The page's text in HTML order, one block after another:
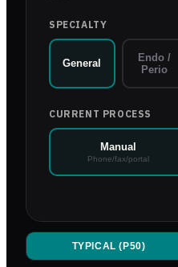
SPECIALTY
General
Endo /
Perio
CURRENT PROCESS
Manual
Phone/fax/portal
TYPICAL (P50)